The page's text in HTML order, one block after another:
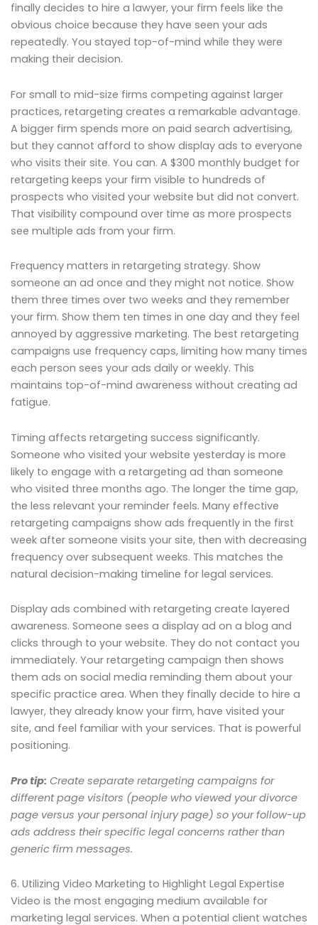
finally decides to hire a lawyer, your firm feels like the
obvious choice because they have seen your ads
repeatedly. You stayed top-of-mind while they were
making their decision.
For small to mid-size firms competing against larger
practices, retargeting creates a remarkable advantage.
A bigger firm spends more on paid search advertising,
but they cannot afford to show display ads to everyone
who visits their site. You can. A $300 monthly budget for
retargeting keeps your firm visible to hundreds of
prospects who visited your website but did not convert.
That visibility compound over time as more prospects
see multiple ads from your firm.
Frequency matters in retargeting strategy. Show
someone an ad once and they might not notice. Show
them three times over two weeks and they remember
your firm. Show them ten times in one day and they feel
annoyed by aggressive marketing. The best retargeting
campaigns use frequency caps, limiting how many times
each person sees your ads daily or weekly. This
maintains top-of-mind awareness without creating ad
fatigue.
Timing affects retargeting success significantly.
Someone who visited your website yesterday is more
likely to engage with a retargeting ad than someone
who visited three months ago. The longer the time gap,
the less relevant your reminder feels. Many effective
retargeting campaigns show ads frequently in the first
week after someone visits your site, then with decreasing
frequency over subsequent weeks. This matches the
natural decision-making timeline for legal services.
Display ads combined with retargeting create layered
awareness. Someone sees a display ad on a blog and
clicks through to your website. They do not contact you
immediately. Your retargeting campaign then shows
them ads on social media reminding them about your
specific practice area. When they finally decide to hire a
lawyer, they already know your firm, have visited your
site, and feel familiar with your services. That is powerful
positioning.
Pro tip: Create separate retargeting campaigns for
different page visitors (people who viewed your divorce
page versus your personal injury page) so your follow-up
ads address their specific legal concerns rather than
generic firm messages.
6. Utilizing Video Marketing to Highlight Legal Expertise
Video is the most engaging medium available for
marketing legal services. When a potential client watches